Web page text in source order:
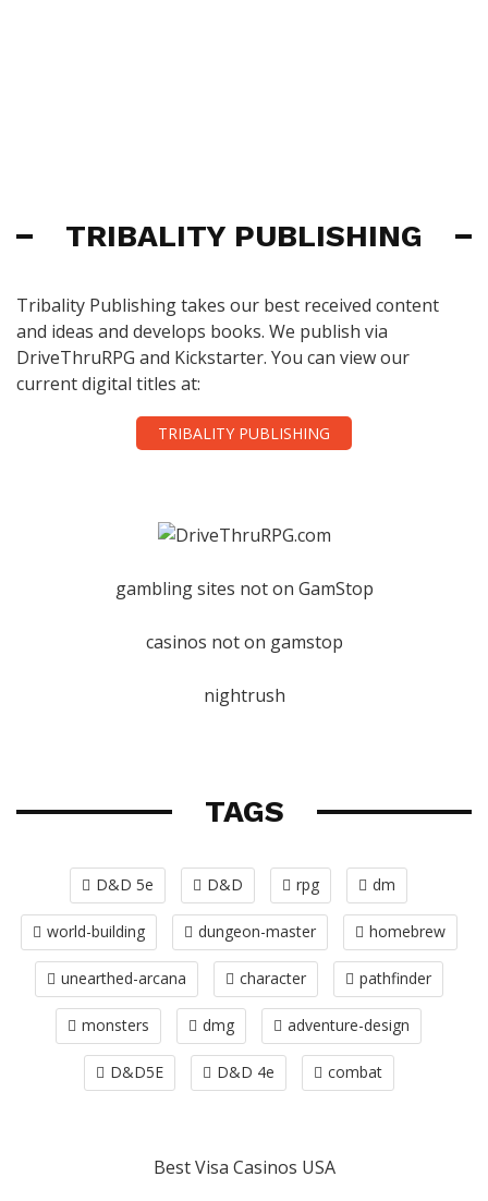
TRIBALITY PUBLISHING
Tribality Publishing takes our best received content
and ideas and develops books. We publish via
DriveThruRPG and Kickstarter. You can view our
current digital titles at:
TRIBALITY PUBLISHING
gambling sites not on GamStop
casinos not on gamstop
nightrush
TAGS
D&D 5e D&D rpg dm
world-building dungeon-master homebrew
unearthed-arcana character pathfinder
monsters dmg adventure-design
D&D5E D&D 4e combat
Best Visa Casinos USA